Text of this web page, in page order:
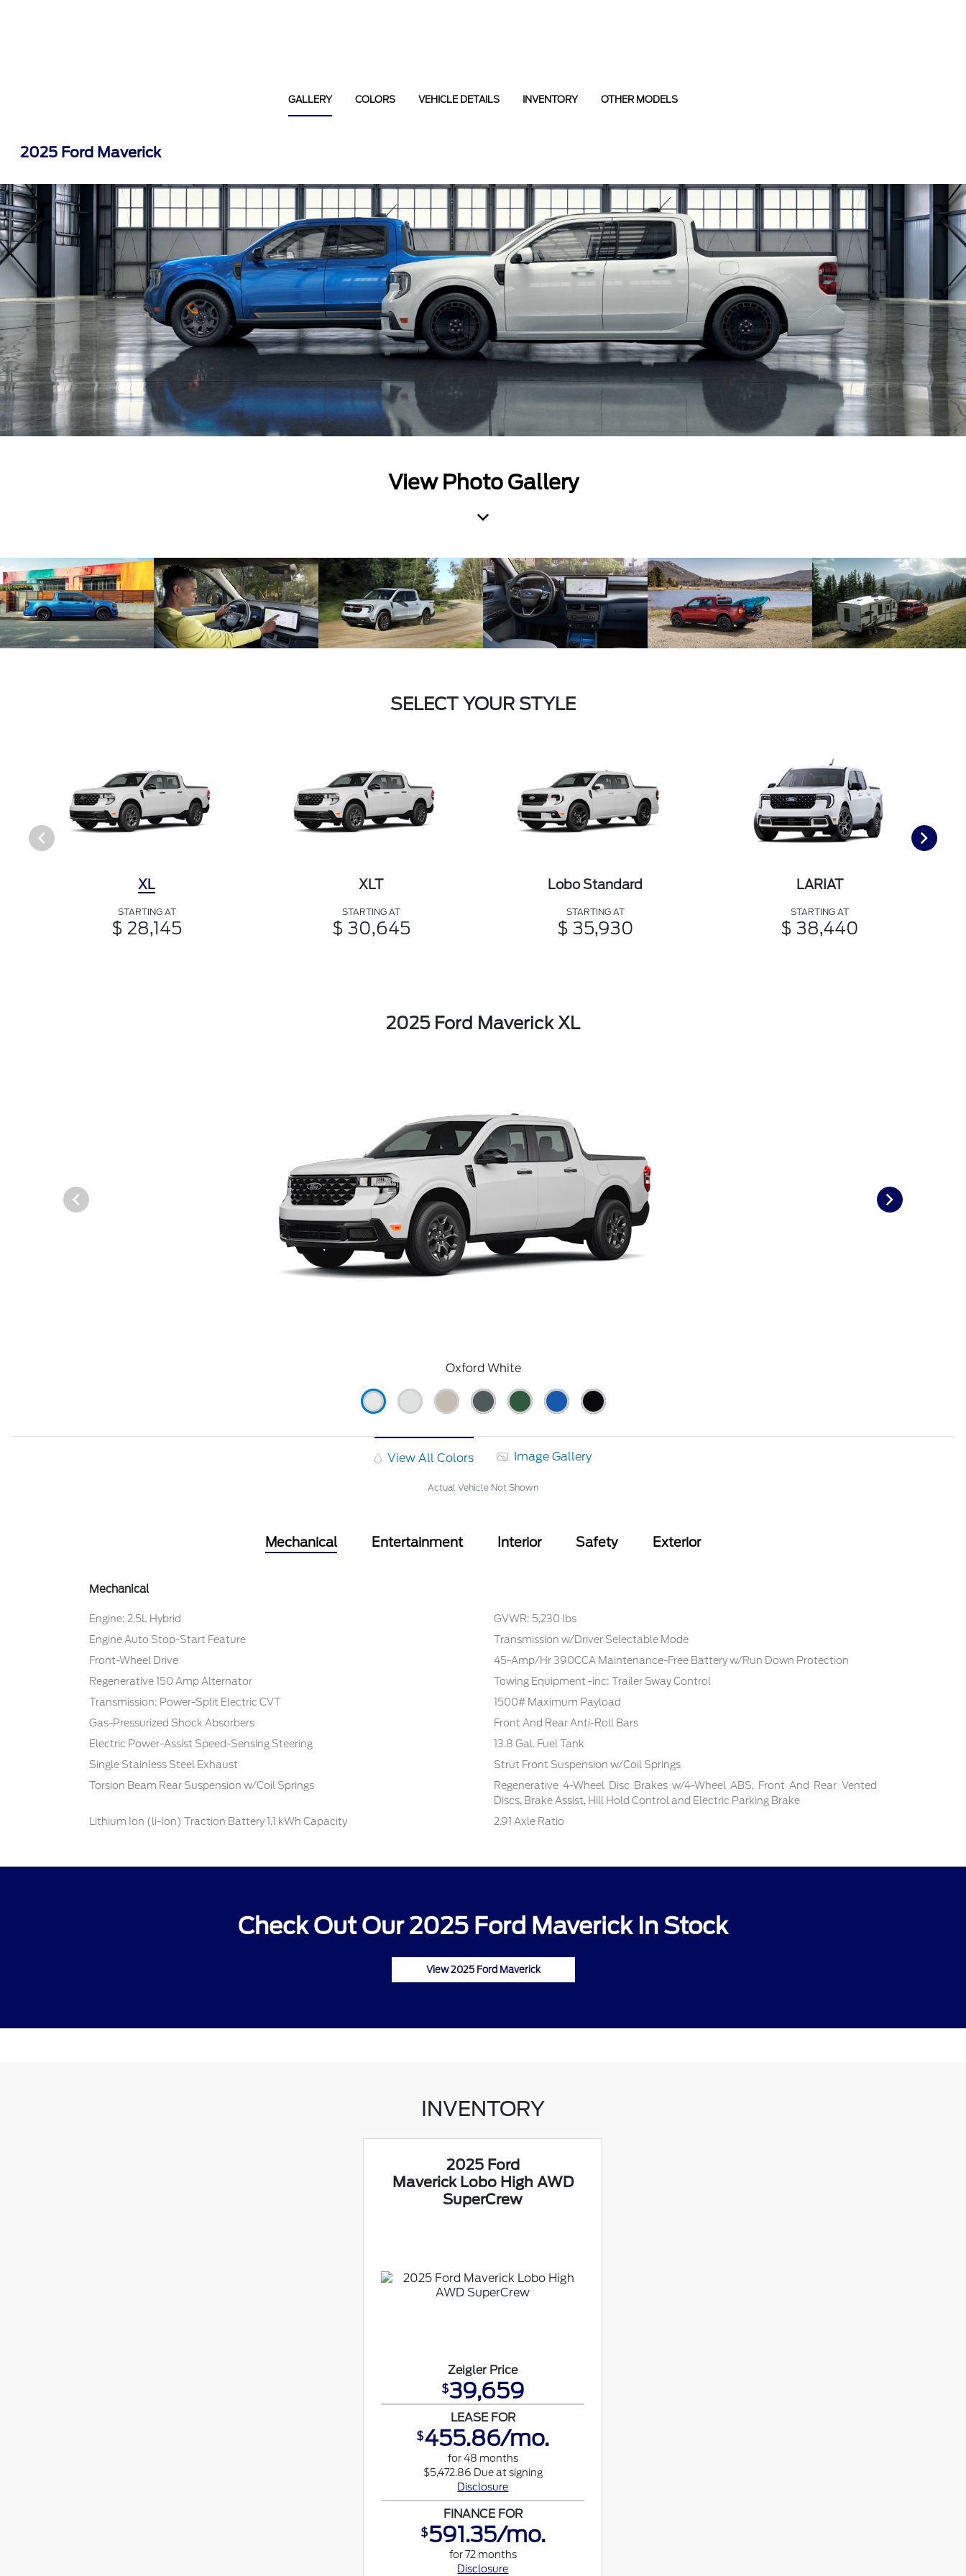
GALLERY COLORS VEHICLE DETAILS INVENTORY OTHER MODELS
2025 Ford Maverick
View Photo Gallery
SELECT YOUR STYLE
XL
STARTING AT
$ 28,145
XLT
STARTING AT
$ 30,645
Lobo Standard
STARTING AT
$ 35,930
LARIAT
STARTING AT
$ 38,440
2025 Ford Maverick XL
Oxford White
View All Colors Image Gallery
Actual Vehicle Not Shown
Mechanical Entertainment Interior Safety Exterior
Mechanical
Engine: 2.5L Hybrid
GVWR: 5,230 lbs
Engine Auto Stop-Start Feature
Transmission w/Driver Selectable Mode
Front-Wheel Drive
45-Amp/Hr 390CCA Maintenance-Free Battery w/Run Down Protection
Regenerative 150 Amp Alternator
Towing Equipment -inc: Trailer Sway Control
Transmission: Power-Split Electric CVT
1500# Maximum Payload
Gas-Pressurized Shock Absorbers
Front And Rear Anti-Roll Bars
Electric Power-Assist Speed-Sensing Steering
13.8 Gal. Fuel Tank
Single Stainless Steel Exhaust
Strut Front Suspension w/Coil Springs
Torsion Beam Rear Suspension w/Coil Springs
Regenerative 4-Wheel Disc Brakes w/4-Wheel ABS, Front And Rear Vented
Discs, Brake Assist, Hill Hold Control and Electric Parking Brake
Lithium Ion (li-Ion) Traction Battery 1.1 kWh Capacity
2.91 Axle Ratio
Check Out Our 2025 Ford Maverick In Stock
View 2025 Ford Maverick
INVENTORY
2025 Ford
Maverick Lobo High AWD
SuperCrew
Zeigler Price
$39,659
LEASE FOR
$455.86/mo.
for 48 months
$5,472.86 Due at signing
Disclosure
FINANCE FOR
$591.35/mo.
for 72 months
Disclosure